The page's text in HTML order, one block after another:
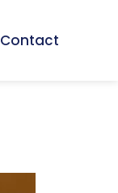
Contact